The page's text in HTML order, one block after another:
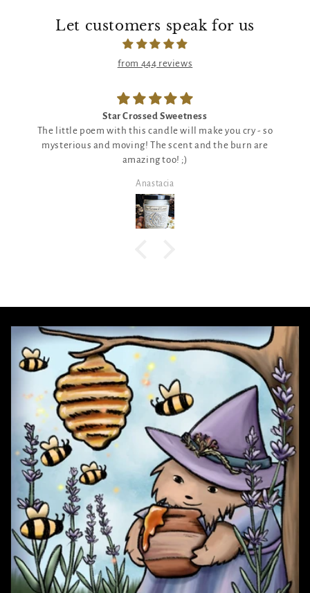
Let customers speak for us
from 444 reviews
Star Crossed Sweetness
The little poem with this candle will make you cry - so
mysterious and moving! The scent and the burn are
amazing too! ;)
Anastacia